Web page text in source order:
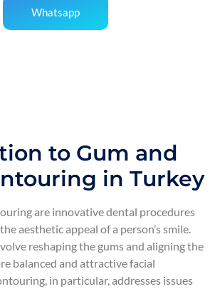
Whatsapp
to Gum and
in Turkey
are innovative dental procedures
aesthetic appeal of a person’s smile.
reshaping the gums and aligning the
balanced and attractive facial
in particular, addresses issues